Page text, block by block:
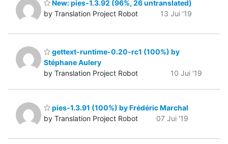
New: pies-1.3.92 (96%, 26 untranslated)
by Translation Project Robot
13 Jui '19
gettext-runtime-0.20-rc1 (100%) by
Stéphane Aulery
by Translation Project Robot
10 Jui '19
pies-1.3.91 (100%) by Frédéric Marchal
by Translation Project Robot
07 Jui '19